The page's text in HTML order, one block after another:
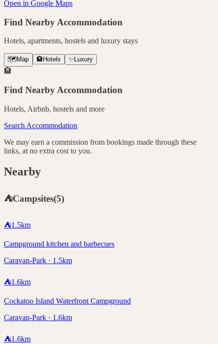
Open in Google Maps
Find Nearby Accommodation
Hotels, apartments, hostels and luxury stays
🗺️ Map 🏨 Hotels ✨ Luxury
🏨
Find Nearby Accommodation
Hotels, Airbnb, hostels and more
Search Accommodation
We may earn a commission from bookings made through these
links, at no extra cost to you.
Nearby
⛺Campsites(5)
⛺1.5km
Campground kitchen and barbecues
Caravan-Park · 1.5km
⛺1.6km
Cockatoo Island Waterfront Campground
Caravan-Park · 1.6km
⛺1.6km